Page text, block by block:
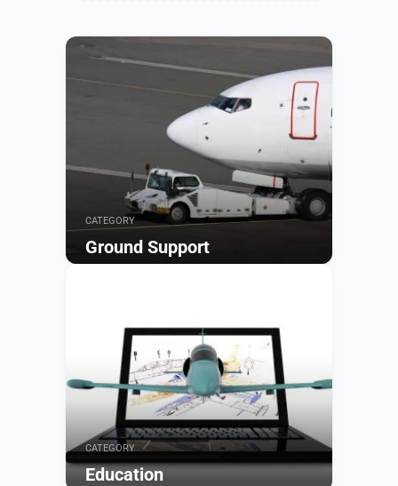
CATEGORY
Ground Support
CATEGORY
Education